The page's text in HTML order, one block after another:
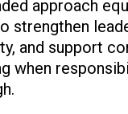
approach
strengthen
and support
when